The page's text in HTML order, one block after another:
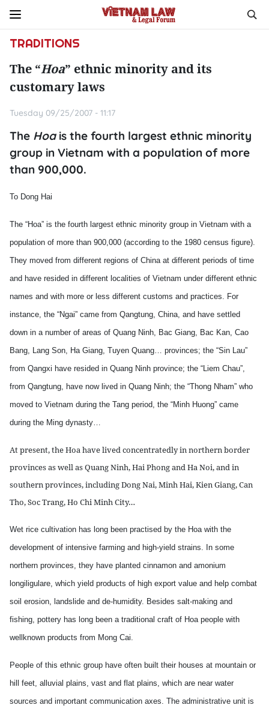
TRADITIONS
The “Hoa” ethnic minority and its
customary laws
Tuesday 09/25/2007 - 11:17
The Hoa is the fourth largest ethnic minority
group in Vietnam with a population of more
than 900,000.
To Dong Hai
The “Hoa” is the fourth largest ethnic minority group in Vietnam with a
population of more than 900,000 (according to the 1980 census figure).
They moved from different regions of China at different periods of time
and have resided in different localities of Vietnam under different ethnic
names and with more or less different customs and practices. For
instance, the “Ngai” came from Qangtung, China, and have settled
down in a number of areas of Quang Ninh, Bac Giang, Bac Kan, Cao
Bang, Lang Son, Ha Giang, Tuyen Quang… provinces; the “Sin Lau”
from Qangxi have resided in Quang Ninh province; the “Liem Chau”,
from Qangtung, have now lived in Quang Ninh; the “Thong Nham” who
moved to Vietnam during the Tang period, the “Minh Huong” came
during the Ming dynasty…
At present, the Hoa have lived concentratedly in northern border
provinces as well as Quang Ninh, Hai Phong and Ha Noi, and in
southern provinces, including Dong Nai, Minh Hai, Kien Giang, Can
Tho, Soc Trang, Ho Chi Minh City…
Wet rice cultivation has long been practised by the Hoa with the
development of intensive farming and high-yield strains. In some
northern provinces, they have planted cinnamon and amonium
longiligulare, which yield products of high export value and help combat
soil erosion, landslide and de-humidity. Besides salt-making and
fishing, pottery has long been a traditional craft of Hoa people with
wellknown products from Mong Cai.
People of this ethnic group have often built their houses at mountain or
hill feet, alluvial plains, vast and flat plains, which are near water
sources and important communication axes. The administrative unit is